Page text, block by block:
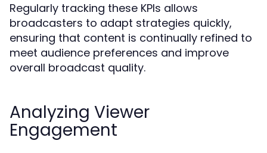
Regularly tracking these KPIs allows
broadcasters to adapt strategies quickly,
ensuring that content is continually refined to
meet audience preferences and improve
overall broadcast quality.
Analyzing Viewer
Engagement